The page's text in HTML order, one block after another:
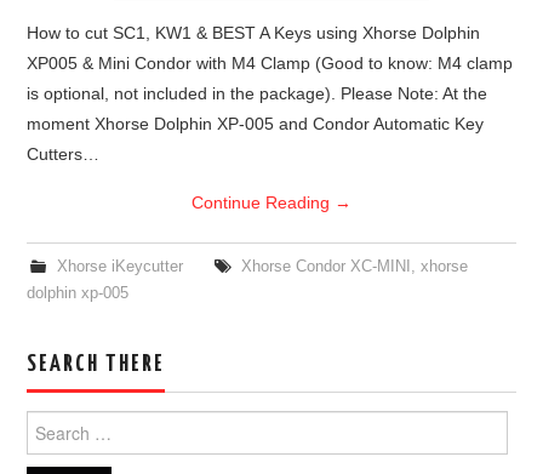
How to cut SC1, KW1 & BEST A Keys using Xhorse Dolphin
XP005 & Mini Condor with M4 Clamp (Good to know: M4 clamp
is optional, not included in the package). Please Note: At the
moment Xhorse Dolphin XP-005 and Condor Automatic Key
Cutters…
Continue Reading →
Xhorse iKeycutter Xhorse Condor XC-MINI , xhorse
dolphin xp-005
SEARCH THERE
Search for: